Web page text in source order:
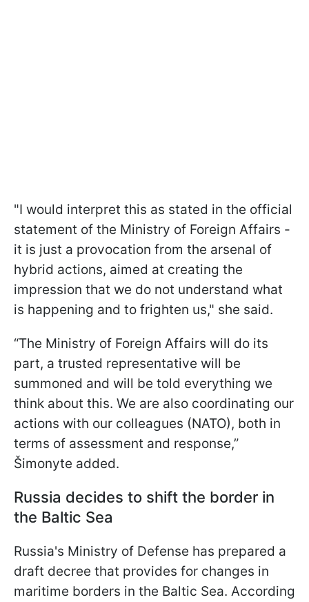
"I would interpret this as stated in the official
statement of the Ministry of Foreign Affairs -
it is just a provocation from the arsenal of
hybrid actions, aimed at creating the
impression that we do not understand what
is happening and to frighten us," she said.
“The Ministry of Foreign Affairs will do its
part, a trusted representative will be
summoned and will be told everything we
think about this. We are also coordinating our
actions with our colleagues (NATO), both in
terms of assessment and response,”
Šimonyte added.
Russia decides to shift the border in
the Baltic Sea
Russia's Ministry of Defense has prepared a
draft decree that provides for changes in
maritime borders in the Baltic Sea. According